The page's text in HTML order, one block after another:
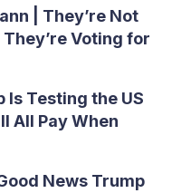
| They’re Not
Voting for
Is Testing the US
All Pay When
News Trump